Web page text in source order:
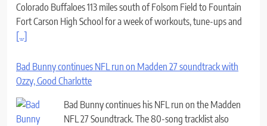
Colorado Buffaloes 113 miles south of Folsom Field to Fountain
Fort Carson High School for a week of workouts, tune-ups and
[...]
Bad Bunny continues NFL run on Madden 27 soundtrack with
Ozzy, Good Charlotte
Bad Bunny continues his NFL run on the Madden
NFL 27 Soundtrack. The 80-song tracklist also